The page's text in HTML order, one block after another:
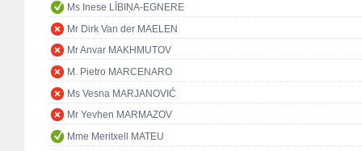
Ms Inese LĪBIŅA-EGNERE
Mr Dirk Van der MAELEN
Mr Anvar MAKHMUTOV
M. Pietro MARCENARO
Ms Vesna MARJANOVIĆ
Mr Yevhen MARMAZOV
Mme Meritxell MATEU